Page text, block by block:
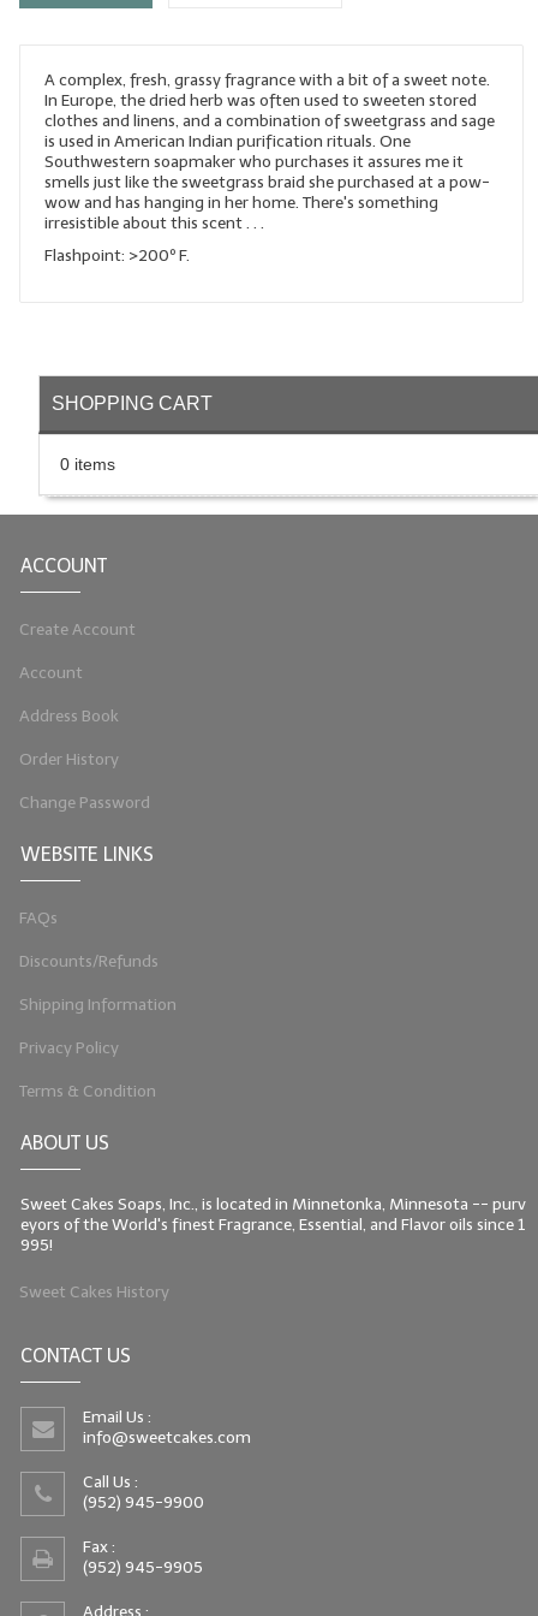
Soap Molds
Colorants
Exfoliants
Soapmaking Kits & Samplers
Gift Certificates
A complex, fresh, grassy fragrance with a bit of a sweet note.
In Europe, the dried herb was often used to sweeten stored
clothes and linens, and a combination of sweetgrass and sage
is used in American Indian purification rituals. One
Southwestern soapmaker who purchases it assures me it
smells just like the sweetgrass braid she purchased at a pow-
wow and has hanging in her home. There's something
irresistible about this scent . . .
Flashpoint: >200º F.
SHOPPING CART
0 items
ACCOUNT
Create Account
Account
Address Book
Order History
Change Password
WEBSITE LINKS
FAQs
Discounts/Refunds
Shipping Information
Privacy Policy
Terms & Condition
ABOUT US
Sweet Cakes Soaps, Inc., is located in Minnetonka, Minnesota -- purv
eyors of the World's finest Fragrance, Essential, and Flavor oils since 1
995!
Sweet Cakes History
CONTACT US
Email Us :
info@sweetcakes.com
Call Us :
(952) 945-9900
Fax :
(952) 945-9905